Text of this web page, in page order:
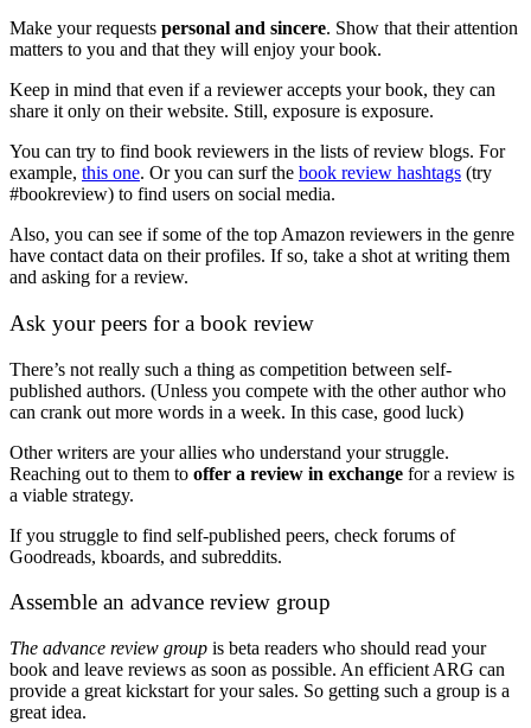
Make your requests personal and sincere. Show that their attention
matters to you and that they will enjoy your book.
Keep in mind that even if a reviewer accepts your book, they can
share it only on their website. Still, exposure is exposure.
You can try to find book reviewers in the lists of review blogs. For
example, this one. Or you can surf the book review hashtags (try
#bookreview) to find users on social media.
Also, you can see if some of the top Amazon reviewers in the genre
have contact data on their profiles. If so, take a shot at writing them
and asking for a review.
Ask your peers for a book review
There’s not really such a thing as competition between self-
published authors. (Unless you compete with the other author who
can crank out more words in a week. In this case, good luck)
Other writers are your allies who understand your struggle.
Reaching out to them to offer a review in exchange for a review is
a viable strategy.
If you struggle to find self-published peers, check forums of
Goodreads, kboards, and subreddits.
Assemble an advance review group
The advance review group is beta readers who should read your
book and leave reviews as soon as possible. An efficient ARG can
provide a great kickstart for your sales. So getting such a group is a
great idea.